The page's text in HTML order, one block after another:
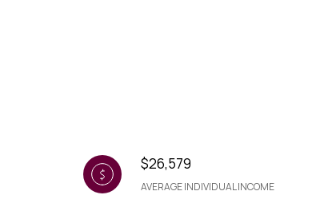
$26,579
AVERAGE INDIVIDUAL INCOME